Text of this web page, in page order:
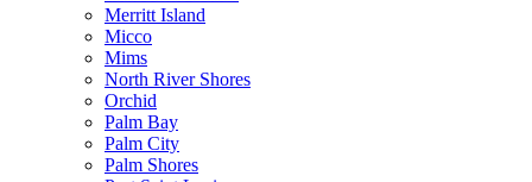
Merritt Island
Micco
Mims
North River Shores
Orchid
Palm Bay
Palm City
Palm Shores